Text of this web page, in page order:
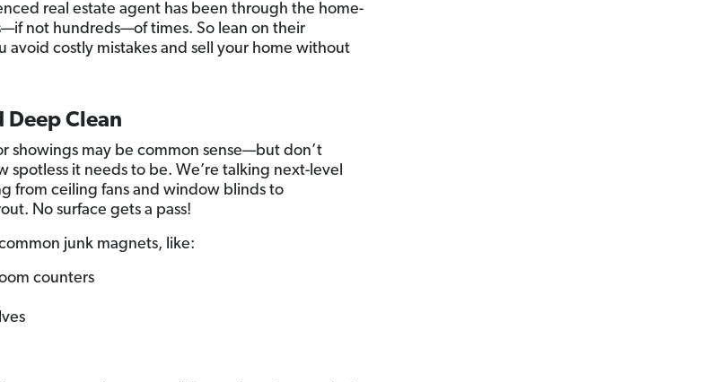
real estate agent has been through the home-
not hundreds—of times. So lean on their
avoid costly mistakes and sell your home without
Clean
showings may be common sense—but don’t
spotless it needs to be. We’re talking next-level
from ceiling fans and window blinds to
No surface gets a pass!
junk magnets, like:
counters